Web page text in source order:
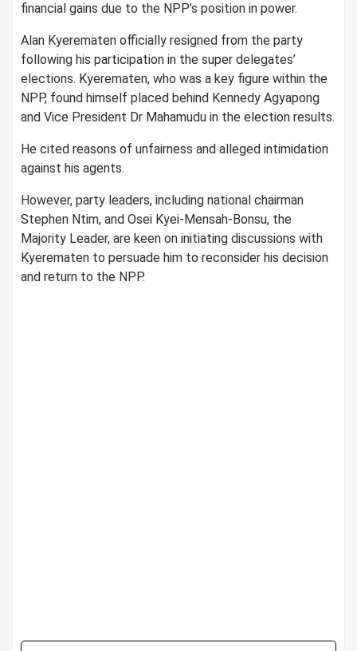
financial gains due to the NPP’s position in power.
Alan Kyerematen officially resigned from the party
following his participation in the super delegates’
elections. Kyerematen, who was a key figure within the
NPP, found himself placed behind Kennedy Agyapong
and Vice President Dr Mahamudu in the election results.
He cited reasons of unfairness and alleged intimidation
against his agents.
However, party leaders, including national chairman
Stephen Ntim, and Osei Kyei-Mensah-Bonsu, the
Majority Leader, are keen on initiating discussions with
Kyerematen to persuade him to reconsider his decision
and return to the NPP.